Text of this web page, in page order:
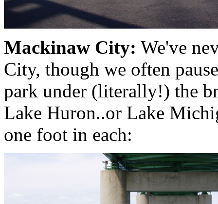
Mackinaw City: We've
City, though we often
park under (literally!) the
Lake Huron..or Lake
one foot in each: